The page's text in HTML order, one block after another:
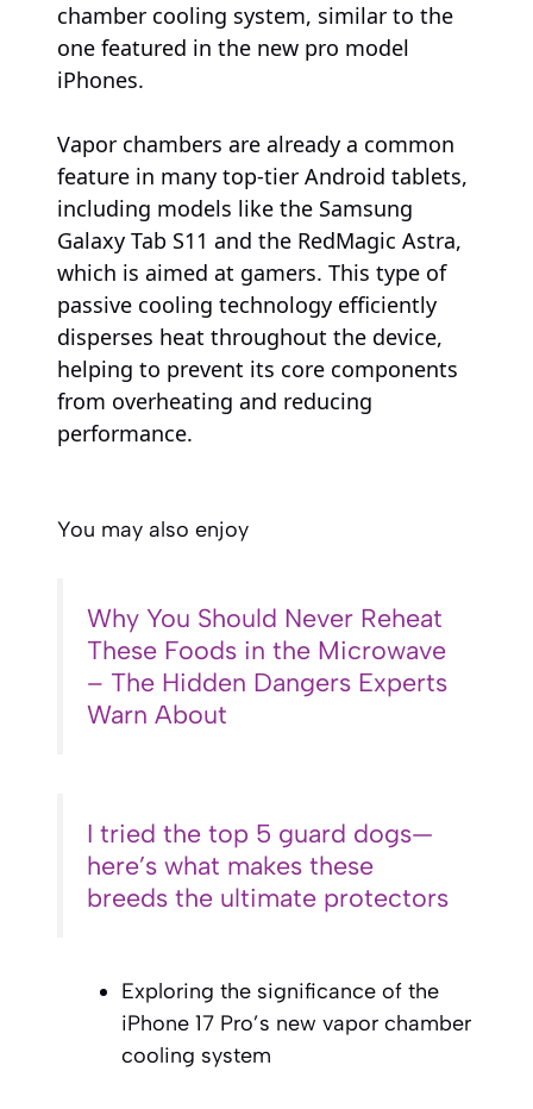
chamber cooling system, similar to the
one featured in the new pro model
iPhones.
Vapor chambers are already a common
feature in many top-tier Android tablets,
including models like the Samsung
Galaxy Tab S11 and the RedMagic Astra,
which is aimed at gamers. This type of
passive cooling technology efficiently
disperses heat throughout the device,
helping to prevent its core components
from overheating and reducing
performance.
You may also enjoy
Why You Should Never Reheat
These Foods in the Microwave
– The Hidden Dangers Experts
Warn About
I tried the top 5 guard dogs—
here’s what makes these
breeds the ultimate protectors
Exploring the significance of the
iPhone 17 Pro’s new vapor chamber
cooling system